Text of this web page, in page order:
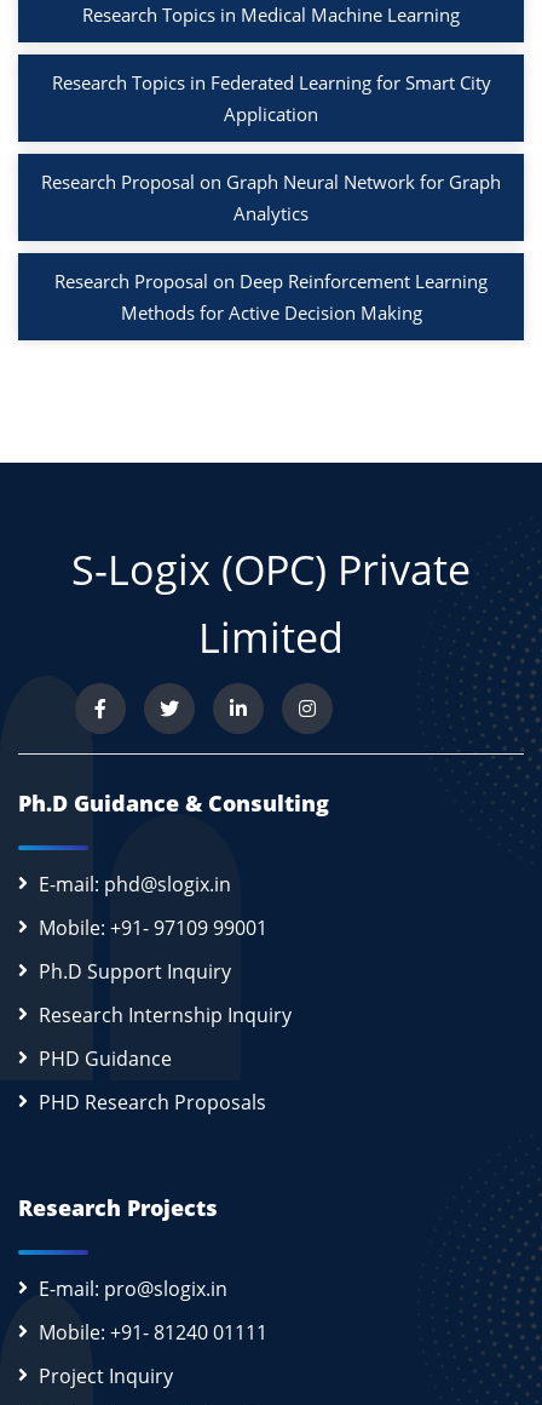
Research Topics in Medical Machine Learning
Research Topics in Federated Learning for Smart City
Application
Research Proposal on Graph Neural Network for Graph
Analytics
Research Proposal on Deep Reinforcement Learning
Methods for Active Decision Making
S-Logix (OPC) Private
Limited
Ph.D Guidance & Consulting
E-mail: phd@slogix.in
Mobile: +91- 97109 99001
Ph.D Support Inquiry
Research Internship Inquiry
PHD Guidance
PHD Research Proposals
Research Projects
E-mail: pro@slogix.in
Mobile: +91- 81240 01111
Project Inquiry